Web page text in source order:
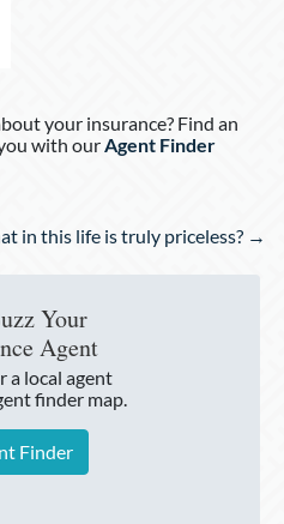
your insurance? Find an
with ourAgent Finder
in this life is truly priceless? →
Your
Agent
a local agent
finder map.
Finder